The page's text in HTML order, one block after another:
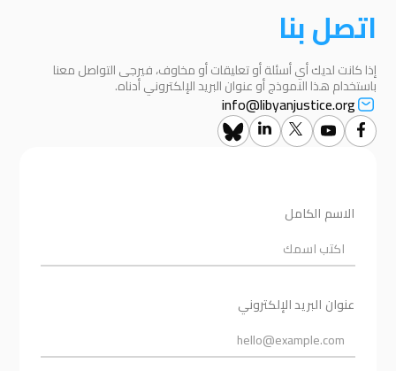
اتصل بنا
إذا كانت لديك أي أسئلة أو تعليقات أو مخاوف، فيرجى التواصل معنا
باستخدام هذا النموذج أو عنوان البريد الإلكتروني أدناه.
info@libyanjustice.org
الاسم الكامل
عنوان البريد الإلكتروني